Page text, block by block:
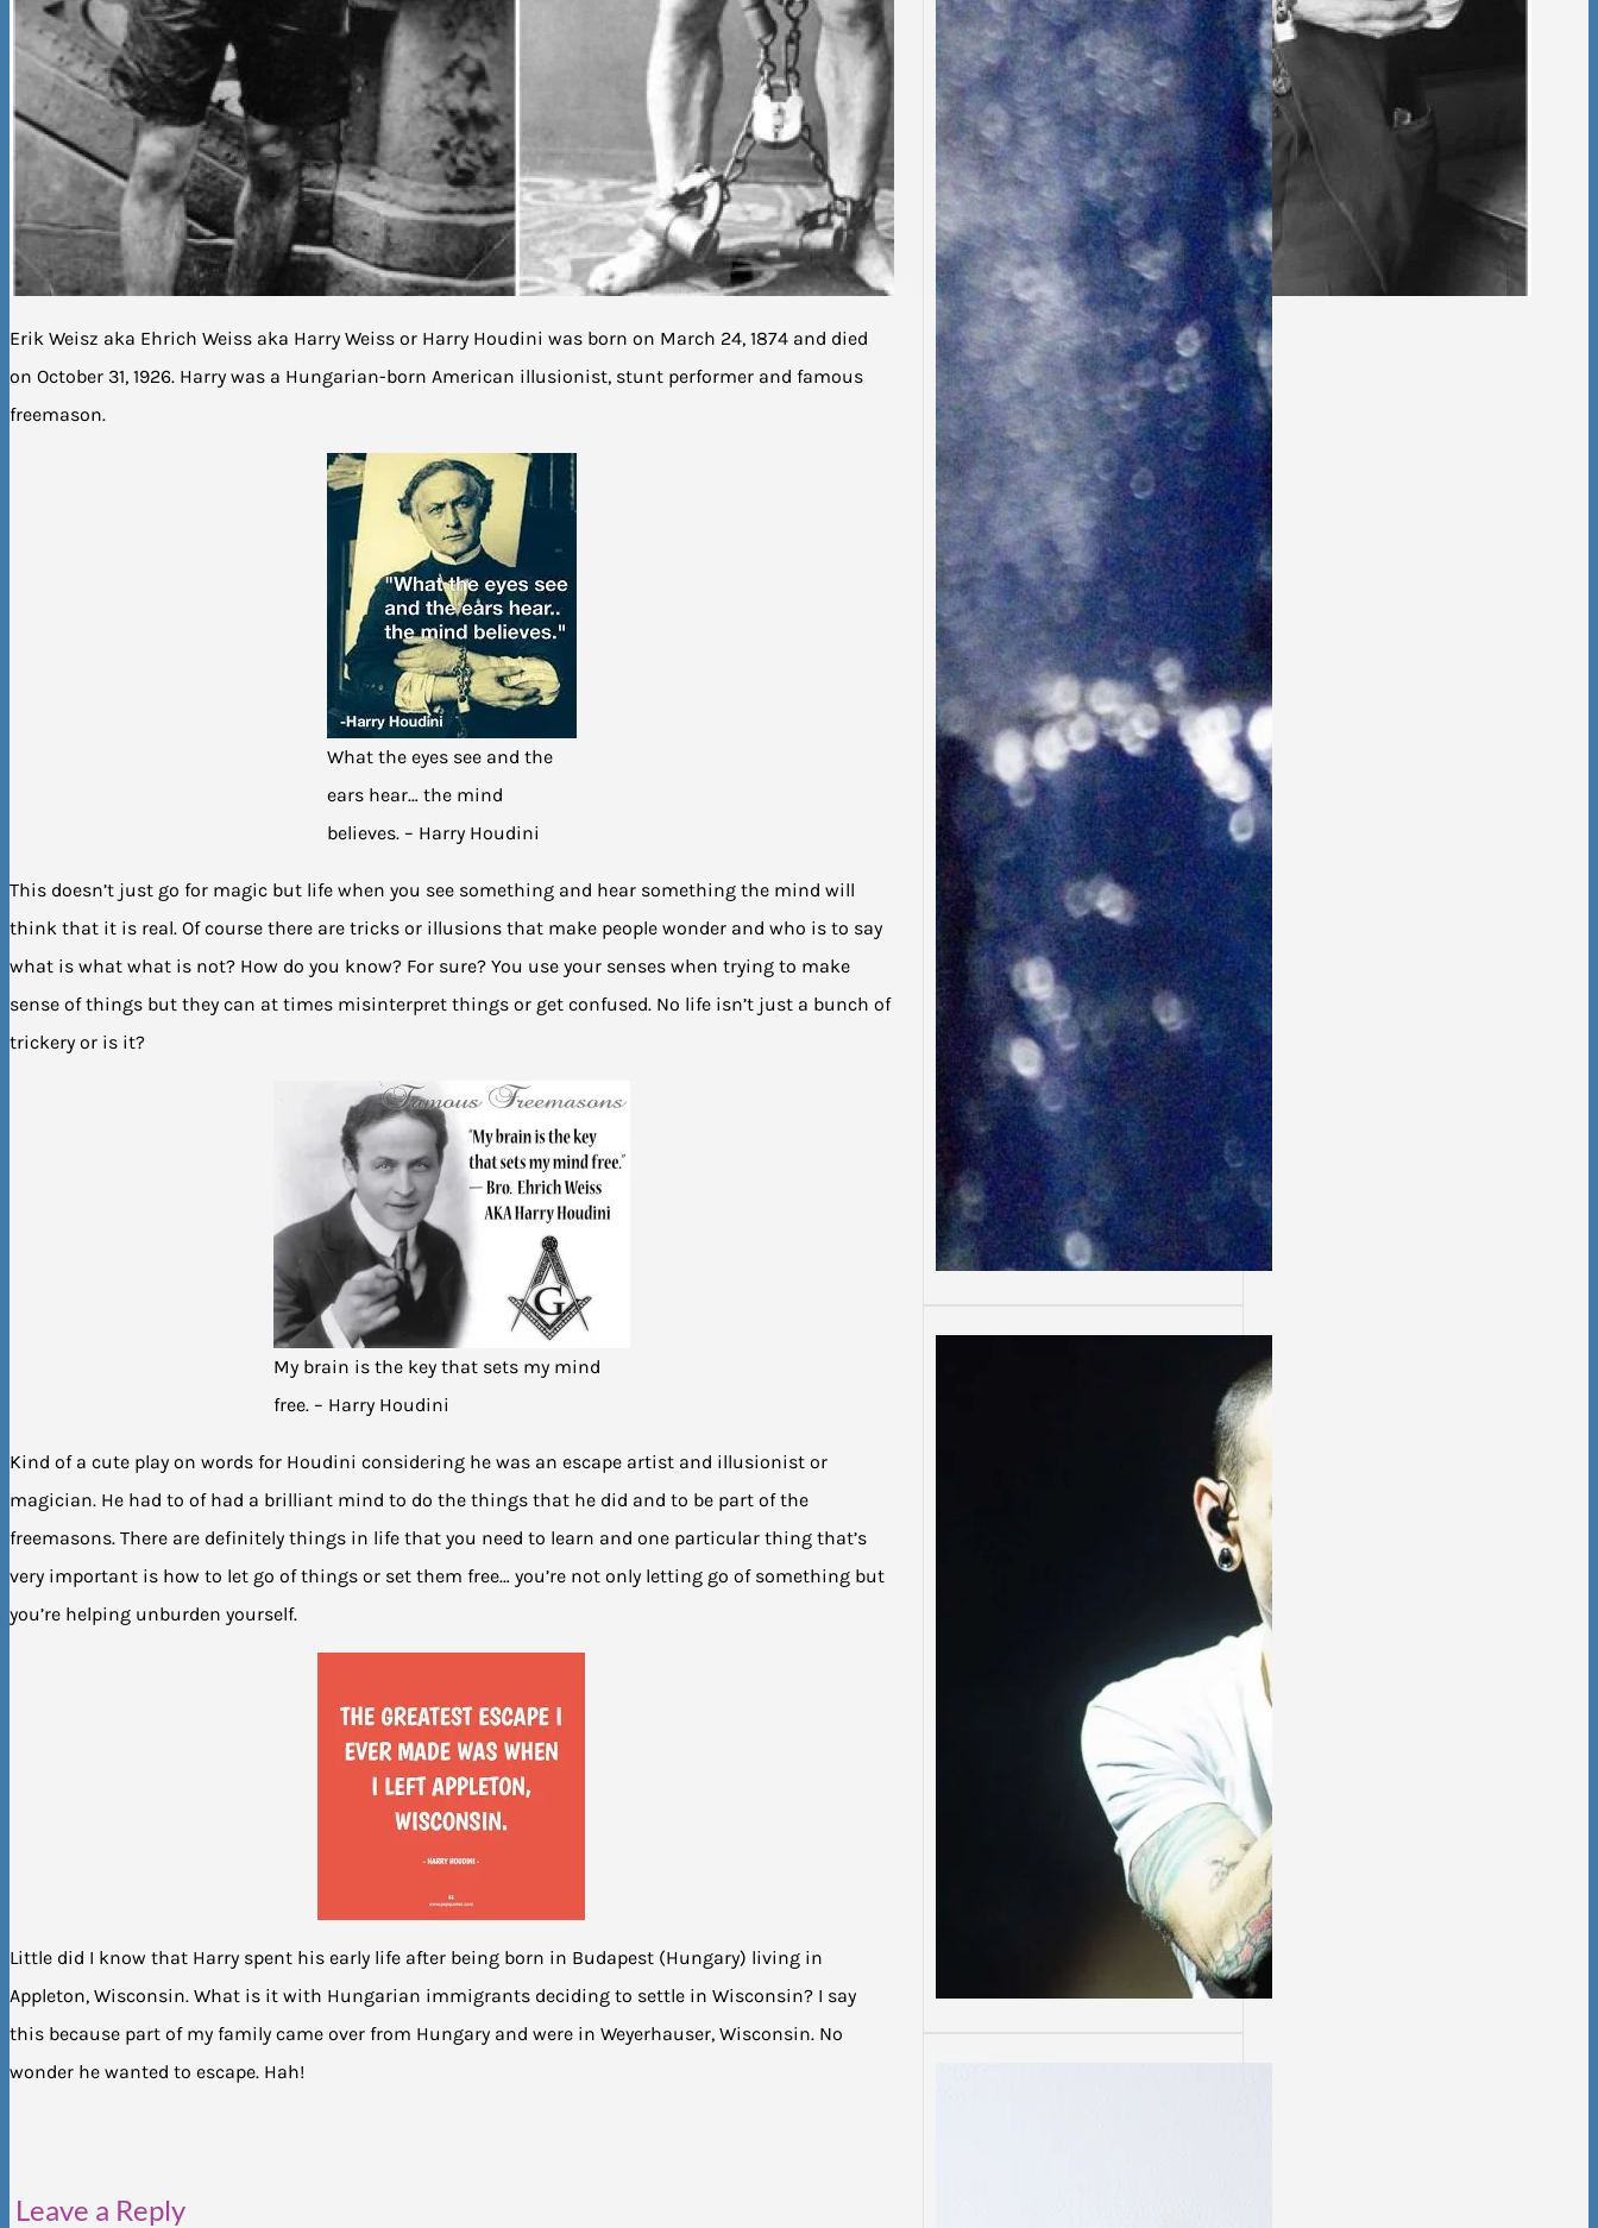
Erik Weisz aka Ehrich Weiss aka Harry Weiss or Harry Houdini was born on March 24, 1874 and died
on October 31, 1926. Harry was a Hungarian-born American illusionist, stunt performer and famous
freemason.
What the eyes see and the
ears hear… the mind
believes. – Harry Houdini
This doesn’t just go for magic but life when you see something and hear something the mind will
think that it is real. Of course there are tricks or illusions that make people wonder and who is to say
what is what what is not? How do you know? For sure? You use your senses when trying to make
sense of things but they can at times misinterpret things or get confused. No life isn’t just a bunch of
trickery or is it?
My brain is the key that sets my mind
free. – Harry Houdini
Kind of a cute play on words for Houdini considering he was an escape artist and illusionist or
magician. He had to of had a brilliant mind to do the things that he did and to be part of the
freemasons. There are definitely things in life that you need to learn and one particular thing that’s
very important is how to let go of things or set them free… you’re not only letting go of something but
you’re helping unburden yourself.
Little did I know that Harry spent his early life after being born in Budapest (Hungary) living in
Appleton, Wisconsin. What is it with Hungarian immigrants deciding to settle in Wisconsin? I say
this because part of my family came over from Hungary and were in Weyerhauser, Wisconsin. No
wonder he wanted to escape. Hah!
Leave a Reply
Jodie Foster Once
Said…
“There is no going back,
to that other person,
that…
Depression is not easy.
Some days are worse
than others.…